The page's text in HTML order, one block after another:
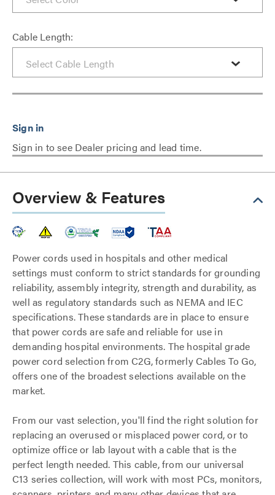
Cable Length:
Sign in to see Dealer pricing and lead time.
Overview & Features
Power cords used in hospitals and other medical
settings must conform to strict standards for grounding
reliability, assembly integrity, strength and durability, as
well as regulatory standards such as NEMA and IEC
specifications. These standards are in place to ensure
that power cords are safe and reliable for use in
demanding hospital environments. The hospital grade
power cord selection from C2G, formerly Cables To Go,
offers one of the broadest selections available on the
market.
From our vast selection, you'll find the right solution for
replacing an overused or misplaced power cord, or to
optimize office or lab layout with a cable that is the
perfect length needed. This cable, from our universal
C13 series collection, will work with most PCs, monitors,